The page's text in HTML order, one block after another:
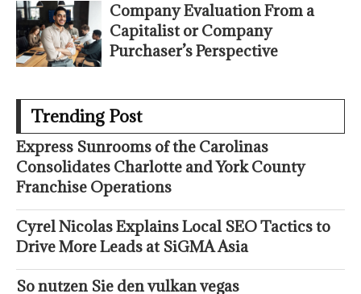
Company Evaluation From a
Capitalist or Company
Purchaser’s Perspective
Trending Post
Express Sunrooms of the Carolinas
Consolidates Charlotte and York County
Franchise Operations
Cyrel Nicolas Explains Local SEO Tactics to
Drive More Leads at SiGMA Asia
So nutzen Sie den vulkan vegas